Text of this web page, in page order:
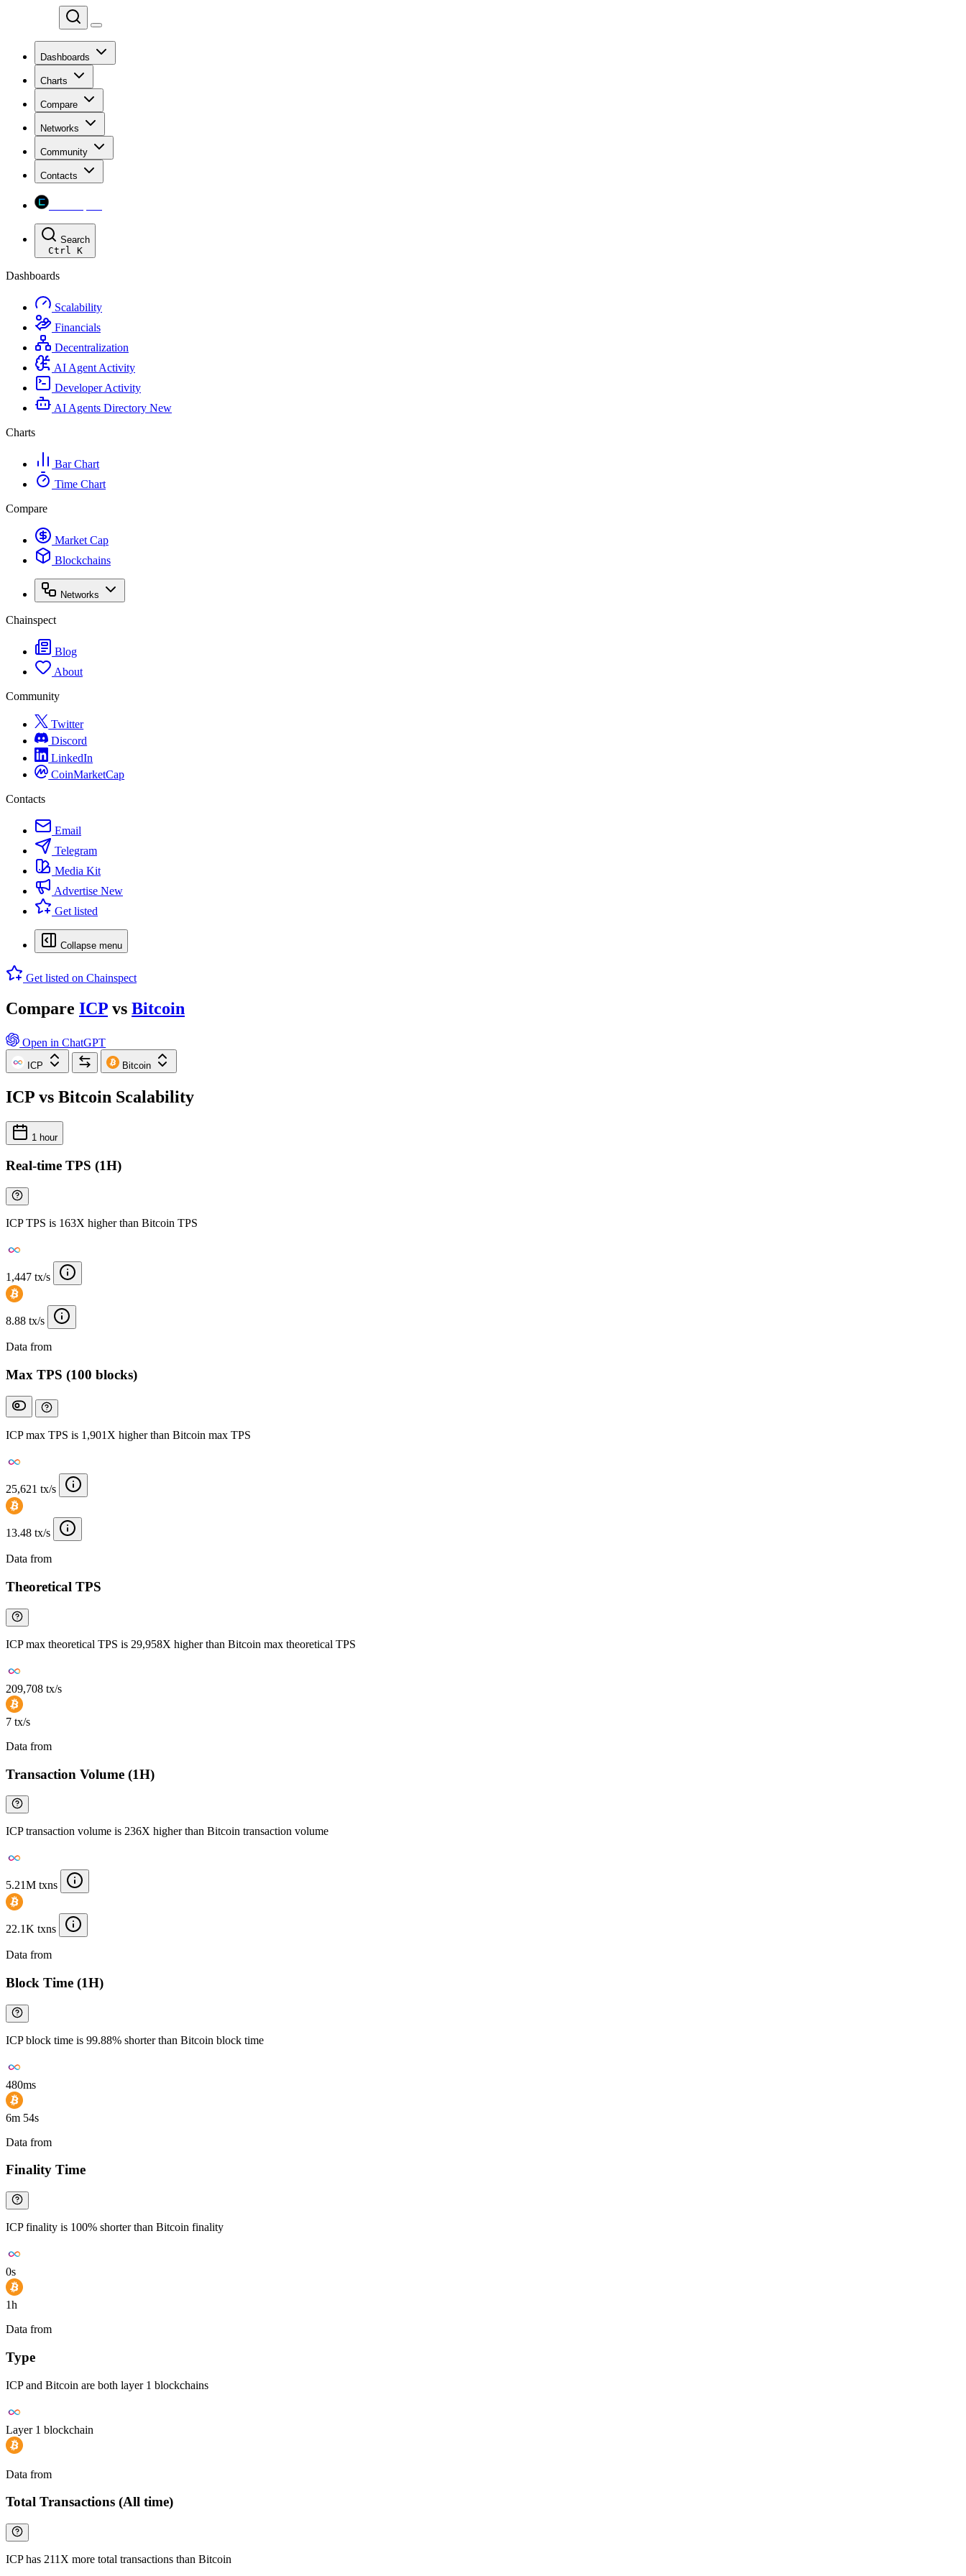
Dashboards
Charts
Compare
Networks
Community
Contacts
Search
Ctrl K
Dashboards
Scalability
Financials
Decentralization
AI Agent Activity
Developer Activity
AI Agents Directory New
Charts
Bar Chart
Time Chart
Compare
Market Cap
Blockchains
Networks
Chainspect
Blog
About
Community
Twitter
Discord
LinkedIn
CoinMarketCap
Contacts
Email
Telegram
Media Kit
Advertise New
Get listed
Collapse menu
Get listed on Chainspect
Compare ICP vs Bitcoin
Open in ChatGPT
ICP Bitcoin
ICP vs Bitcoin Scalability
1 hour
Real-time TPS (1H)
ICP TPS is 163X higher than Bitcoin TPS
1,447 tx/s
8.88 tx/s
Data from
Max TPS (100 blocks)
ICP max TPS is 1,901X higher than Bitcoin max TPS
25,621 tx/s
13.48 tx/s
Data from
Theoretical TPS
ICP max theoretical TPS is 29,958X higher than Bitcoin max theoretical TPS
209,708 tx/s
7 tx/s
Data from
Transaction Volume (1H)
ICP transaction volume is 236X higher than Bitcoin transaction volume
5.21M txns
22.1K txns
Data from
Block Time (1H)
ICP block time is 99.88% shorter than Bitcoin block time
480ms
6m 54s
Data from
Finality Time
ICP finality is 100% shorter than Bitcoin finality
0s
1h
Data from
Type
ICP and Bitcoin are both layer 1 blockchains
Layer 1 blockchain
Data from
Total Transactions (All time)
ICP has 211X more total transactions than Bitcoin